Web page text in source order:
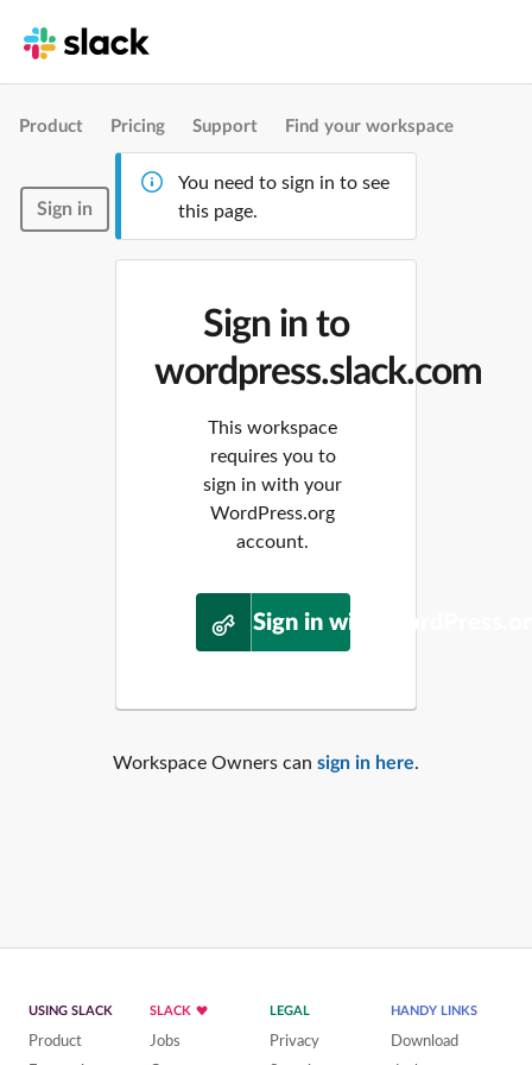
Product Pricing Support Find your workspace
Sign in
You need to sign in to see
this page.
Sign in to
wordpress.slack.com
This workspace
requires you to
sign in with your
WordPress.org
account.
Sign in with
Workspace Owners can sign in here.
USING SLACK
Product
SLACK
Jobs
LEGAL
Privacy
HANDY LINKS
Download